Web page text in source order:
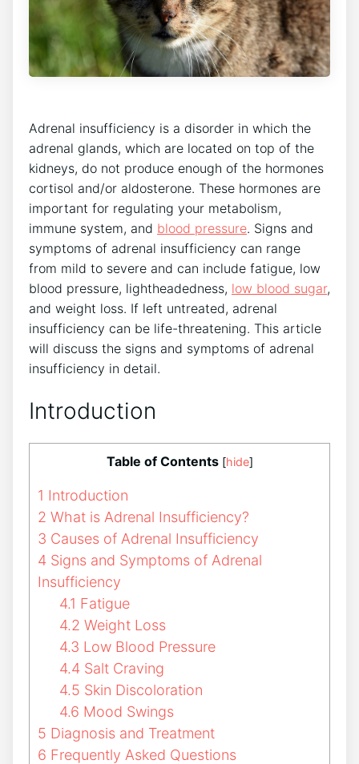
Adrenal insufficiency is a disorder in which the
adrenal glands, which are located on top of the
kidneys, do not produce enough of the hormones
cortisol and/or aldosterone. These hormones are
important for regulating your metabolism,
immune system, and blood pressure. Signs and
symptoms of adrenal insufficiency can range
from mild to severe and can include fatigue, low
blood pressure, lightheadedness, low blood sugar,
and weight loss. If left untreated, adrenal
insufficiency can be life-threatening. This article
will discuss the signs and symptoms of adrenal
insufficiency in detail.
Introduction
Table of Contents [hide]
1 Introduction
2 What is Adrenal Insufficiency?
3 Causes of Adrenal Insufficiency
4 Signs and Symptoms of Adrenal
Insufficiency
4.1 Fatigue
4.2 Weight Loss
4.3 Low Blood Pressure
4.4 Salt Craving
4.5 Skin Discoloration
4.6 Mood Swings
5 Diagnosis and Treatment
6 Frequently Asked Questions